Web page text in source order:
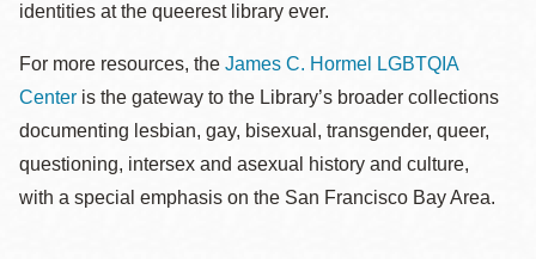
identities at the queerest library ever.
For more resources, the James C. Hormel LGBTQIA
Center is the gateway to the Library’s broader collections
documenting lesbian, gay, bisexual, transgender, queer,
questioning, intersex and asexual history and culture,
with a special emphasis on the San Francisco Bay Area.